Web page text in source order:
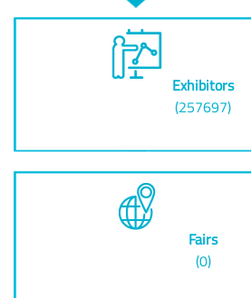
Exhibitors
(257697)
Fairs
(0)